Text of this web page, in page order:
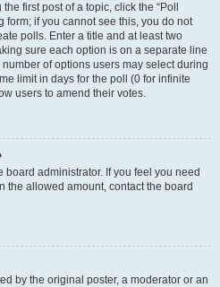
first post of a topic, click the “Poll
form; if you cannot see this, you do not
polls. Enter a title and at least two
sure each option is on a separate line
of options users may select during
limit in days for the poll (0 for infinite
users to amend their votes.
administrator. If you feel you need
the allowed amount, contact the board
by the original poster, a moderator or an